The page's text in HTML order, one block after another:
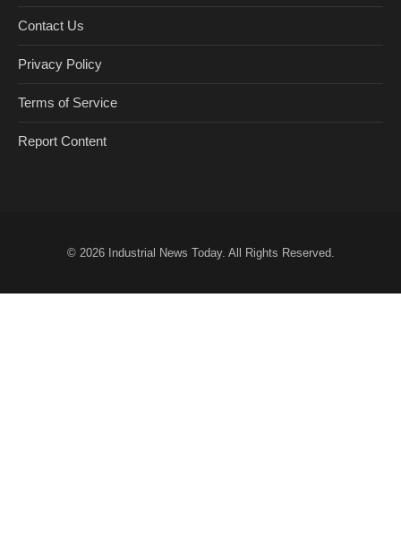
Contact Us
Privacy Policy
Terms of Service
Report Content
© 2026 Industrial News Today. All Rights Reserved.